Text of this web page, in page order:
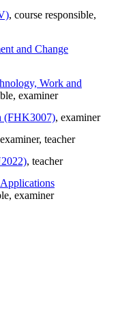
, course responsible,
and Change
Work and
, examiner
(FHK3007), examiner
, teacher
, teacher
, examiner